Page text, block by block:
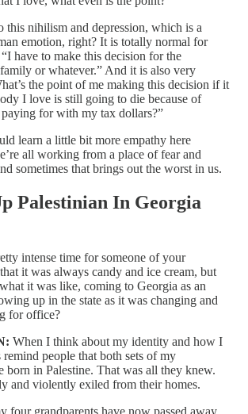
this nihilism and depression, which is a
emotion, right? It is totally normal for
have to make this decision for the
or whatever.” And it is also very
the point of me making this decision if it
I love is still going to die because of
paying for with my tax dollars?”
learn a little bit more empathy here
all working from a place of fear and
sometimes that brings out the worst in us.
Palestinian In Georgia
intense time for someone of your
it was always candy and ice cream, but
it was like, coming to Georgia as an
up in the state as it was changing and
for office?
When I think about my identity and how I
people that both sets of my
born in Palestine. That was all they knew.
and violently exiled from their homes.
four grandparents have now passed away